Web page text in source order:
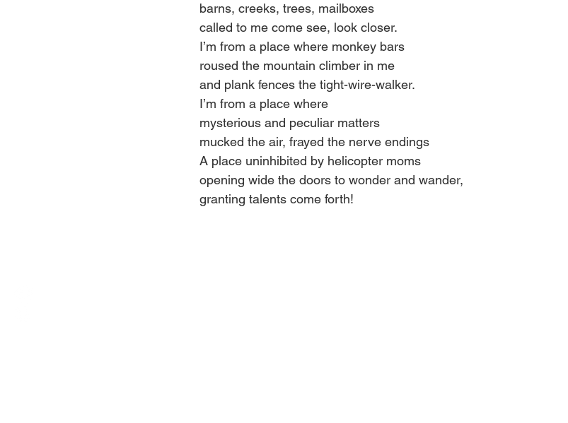
barns, creeks, trees, mailboxes
called to me come see, look closer.
I’m from a place where monkey bars
roused the mountain climber in me
and plank fences the tight-wire-walker.
I’m from a place where
mysterious and peculiar matters
mucked the air, frayed the nerve endings
A place uninhibited by helicopter moms
opening wide the doors to wonder and wander,
granting talents come forth!